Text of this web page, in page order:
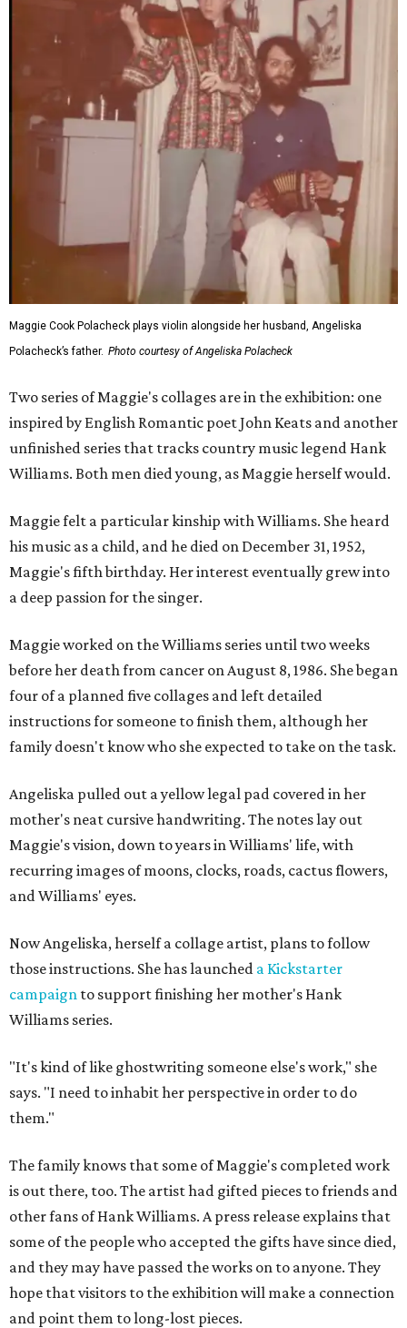
Maggie Cook Polacheck plays violin alongside her husband, Angeliska
Polacheck’s father. Photo courtesy of Angeliska Polacheck
Two series of Maggie's collages are in the exhibition: one
inspired by English Romantic poet John Keats and another
unfinished series that tracks country music legend Hank
Williams. Both men died young, as Maggie herself would.
Maggie felt a particular kinship with Williams. She heard
his music as a child, and he died on December 31, 1952,
Maggie's fifth birthday. Her interest eventually grew into
a deep passion for the singer.
Maggie worked on the Williams series until two weeks
before her death from cancer on August 8, 1986. She began
four of a planned five collages and left detailed
instructions for someone to finish them, although her
family doesn't know who she expected to take on the task.
Angeliska pulled out a yellow legal pad covered in her
mother's neat cursive handwriting. The notes lay out
Maggie's vision, down to years in Williams' life, with
recurring images of moons, clocks, roads, cactus flowers,
and Williams' eyes.
Now Angeliska, herself a collage artist, plans to follow
those instructions. She has launched a Kickstarter
campaign to support finishing her mother's Hank
Williams series.
"It's kind of like ghostwriting someone else's work," she
says. "I need to inhabit her perspective in order to do
them."
The family knows that some of Maggie's completed work
is out there, too. The artist had gifted pieces to friends and
other fans of Hank Williams. A press release explains that
some of the people who accepted the gifts have since died,
and they may have passed the works on to anyone. They
hope that visitors to the exhibition will make a connection
and point them to long-lost pieces.